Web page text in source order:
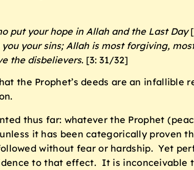
put your hope in Allah and the Last Day
your sins; Allah is most forgiving, most
the disbelievers. [3: 31/32]
the Prophet’s deeds are an infallible
thus far: whatever the Prophet
unless it has been categorically proven
without fear or hardship. Yet
to that effect. It is inconceivable